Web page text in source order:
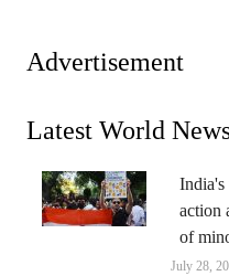
Advertisement
Latest World
India's
action
of
July 28,